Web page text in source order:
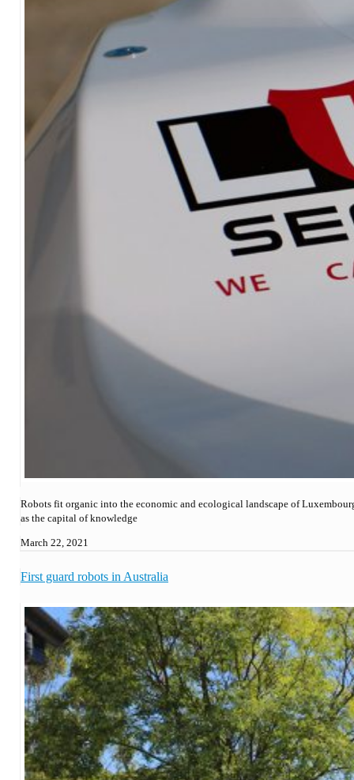
Robots fit organic into the economic and ecological landscape of
as the capital of knowledge
March 22, 2021
First guard robots in Australia